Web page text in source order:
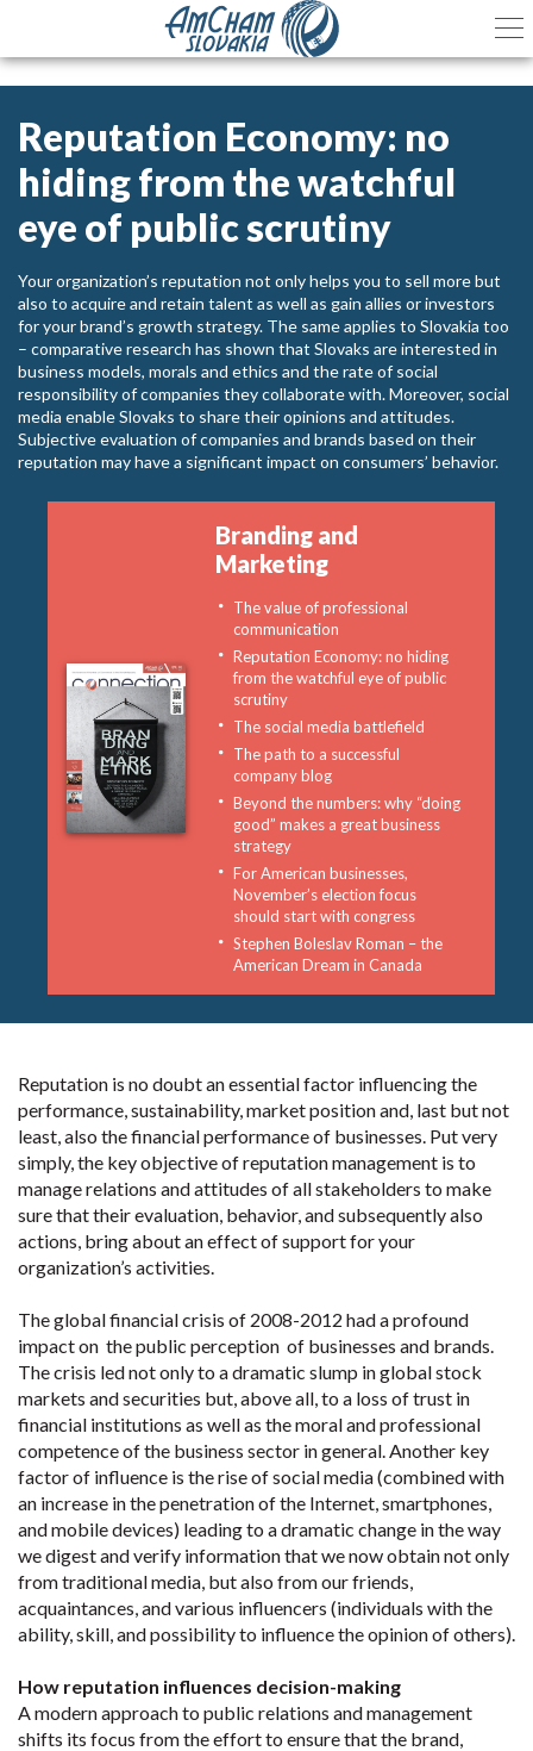
Reputation Economy: no
hiding from the watchful
eye of public scrutiny
Your organization’s reputation not only helps you to sell more but
also to acquire and retain talent as well as gain allies or investors
for your brand’s growth strategy. The same applies to Slovakia too
– comparative research has shown that Slovaks are interested in
business models, morals and ethics and the rate of social
responsibility of companies they collaborate with. Moreover, social
media enable Slovaks to share their opinions and attitudes.
Subjective evaluation of companies and brands based on their
reputation may have a significant impact on consumers’ behavior.
Branding and
Marketing
The value of professional
communication
Reputation Economy: no hiding
from the watchful eye of public
scrutiny
The social media battlefield
The path to a successful
company blog
Beyond the numbers: why “doing
good” makes a great business
strategy
For American businesses,
November’s election focus
should start with congress
Stephen Boleslav Roman – the
American Dream in Canada
Reputation is no doubt an essential factor influencing the
performance, sustainability, market position and, last but not
least, also the financial performance of businesses. Put very
simply, the key objective of reputation management is to
manage relations and attitudes of all stakeholders to make
sure that their evaluation, behavior, and subsequently also
actions, bring about an effect of support for your
organization’s activities.
The global financial crisis of 2008-2012 had a profound
impact on the public perception of businesses and brands.
The crisis led not only to a dramatic slump in global stock
markets and securities but, above all, to a loss of trust in
financial institutions as well as the moral and professional
competence of the business sector in general. Another key
factor of influence is the rise of social media (combined with
an increase in the penetration of the Internet, smartphones,
and mobile devices) leading to a dramatic change in the way
we digest and verify information that we now obtain not only
from traditional media, but also from our friends,
acquaintances, and various influencers (individuals with the
ability, skill, and possibility to influence the opinion of others).
How reputation influences decision-making
A modern approach to public relations and management
shifts its focus from the effort to ensure that the brand,